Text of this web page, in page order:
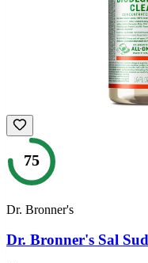
75
Dr. Bronner's
Dr. Bronner's Sal